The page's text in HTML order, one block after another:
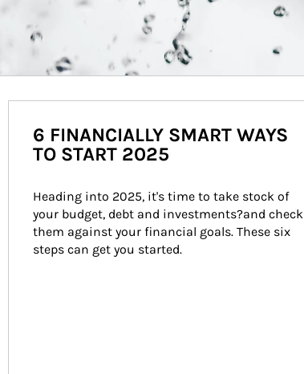
6 FINANCIALLY SMART WAYS
TO START 2025
Heading into 2025, it's time to take stock of
your budget, debt and investments?and check
them against your financial goals. These six
steps can get you started.